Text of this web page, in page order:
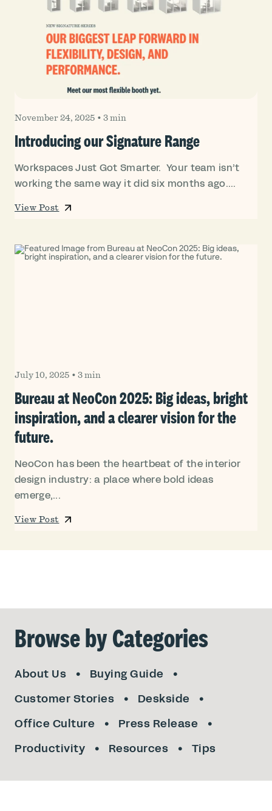
November 24, 2025 • 3 min
Introducing our Signature Range
Workspaces Just Got Smarter. Your team isn’t
working the same way it did six months ago....
View Post
July 10, 2025 • 3 min
Bureau at NeoCon 2025: Big ideas, bright
inspiration, and a clearer vision for the
future.
NeoCon has been the heartbeat of the interior
design industry: a place where bold ideas
emerge,...
View Post
Browse by Categories
About Us
Buying Guide
Customer Stories
Deskside
Office Culture
Press Release
Productivity
Resources Tips